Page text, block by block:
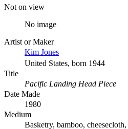
Not on view
No image
Artist or Maker
Kim Jones
United States, born 1944
Title
Pacific Landing Head Piece
Date Made
1980
Medium
Basketry, bamboo,